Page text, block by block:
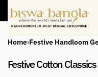
on bill value upto
Home›Festive Handloom
Festive Cotton Classics